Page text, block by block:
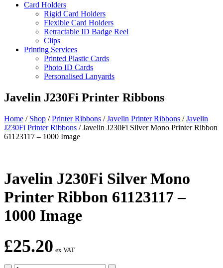
Card Holders
Rigid Card Holders
Flexible Card Holders
Retractable ID Badge Reel
Clips
Printing Services
Printed Plastic Cards
Photo ID Cards
Personalised Lanyards
Javelin J230Fi Printer Ribbons
Home / Shop /Printer Ribbons /Javelin Printer Ribbons /Javelin
J230Fi Printer Ribbons /Javelin J230Fi Silver Mono Printer Ribbon
61123117 – 1000 Image
Javelin J230Fi Silver Mono
Printer Ribbon 61123117 –
1000 Image
£25.20 ex VAT